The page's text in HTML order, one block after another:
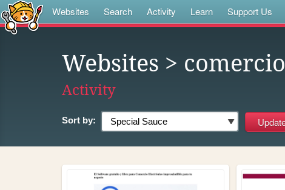
Websites Search Activity Learn Support Us
Websites > comercio
Activity
Sort by: